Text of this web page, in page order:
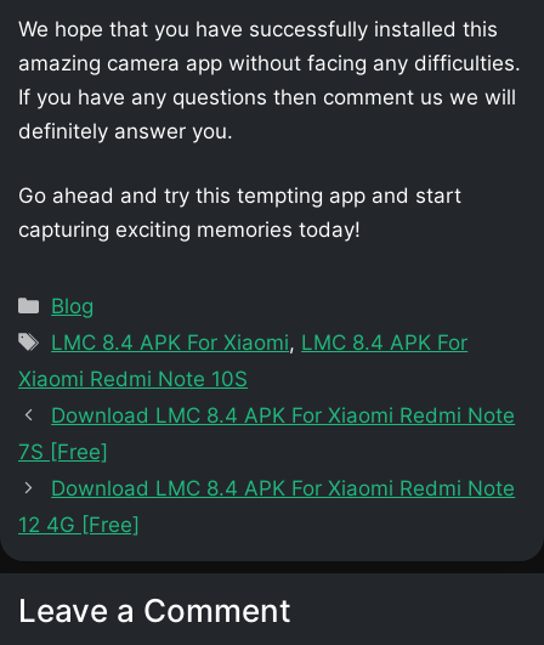
We hope that you have successfully installed this
amazing camera app without facing any difficulties.
If you have any questions then comment us we will
definitely answer you.
Go ahead and try this tempting app and start
capturing exciting memories today!
Categories
Blog
Tags
LMC 8.4 APK For Xiaomi, LMC 8.4 APK For
Xiaomi Redmi Note 10S
Download LMC 8.4 APK For Xiaomi Redmi Note
7S [Free]
Download LMC 8.4 APK For Xiaomi Redmi Note
12 4G [Free]
Leave a Comment